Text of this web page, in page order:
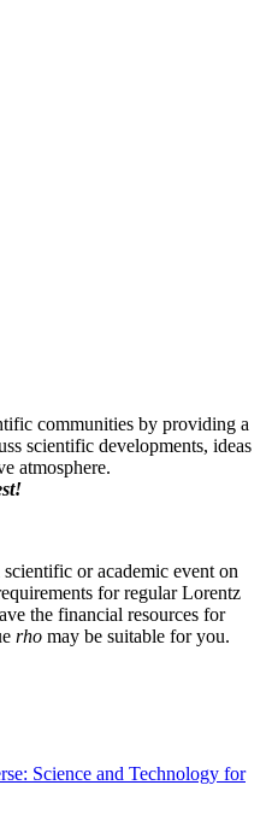
communities by providing a
scientific developments, ideas
atmosphere.
or academic event on
for regular Lorentz
the financial resources for
rho may be suitable for you.
Science and Technology for